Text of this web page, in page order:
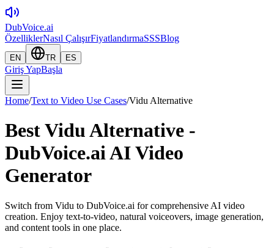
DubVoice.ai
ÖzelliklerNasıl ÇalışırFiyatlandırmaSSSBlog
EN TR ES
Giriş YapBaşla
Home/Text to Video Use Cases/Vidu Alternative
Best Vidu Alternative -
DubVoice.ai AI Video
Generator
Switch from Vidu to DubVoice.ai for comprehensive AI video
creation. Enjoy text-to-video, natural voiceovers, image generation,
and content tools in one place.